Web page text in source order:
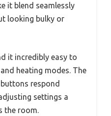
it blend seamlessly
looking bulky or
it incredibly easy to
heating modes. The
respond
settings a
the room.